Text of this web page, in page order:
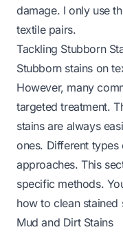
damage. I only use
textile pairs.
Tackling Stubborn
Stubborn stains on
However, many
targeted treatment.
stains are always
ones. Different
approaches. This
specific methods.
how to clean stained
Mud and Dirt Stains